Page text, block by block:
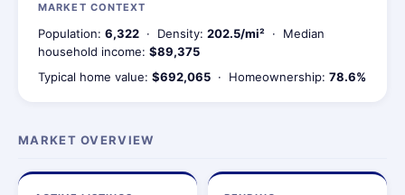
MARKET CONTEXT
Population: 6,322 · Density: 202.5/mi² · Median
household income: $89,375
Typical home value: $692,065 · Homeownership: 78.6%
MARKET OVERVIEW